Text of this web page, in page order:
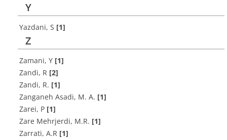
Y
Yazdani, S [1]
Z
Zamani, Y [1]
Zandi, R [2]
Zandi, R. [1]
Zanganeh Asadi, M. A. [1]
Zarei, P [1]
Zare Mehrjerdi, M.R. [1]
Zarrati, A.R [1]